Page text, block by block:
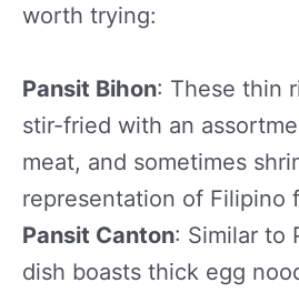
worth trying:
Pansit Bihon: These thin
stir-fried with an
meat, and sometimes
representation of Filipino
Pansit Canton: Similar to
dish boasts thick egg